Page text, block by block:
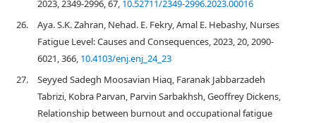
2023, 2349-2996, 67, 10.52711/2349-2996.2023.00016
26.
Aya. S.K. Zahran, Nehad. E. Fekry, Amal E. Hebashy, Nurses
Fatigue Level: Causes and Consequences, 2023, 20, 2090-
6021, 366, 10.4103/enj.enj_24_23
27.
Seyyed Sadegh Moosavian Hiaq, Faranak Jabbarzadeh
Tabrizi, Kobra Parvan, Parvin Sarbakhsh, Geoffrey Dickens,
Relationship between burnout and occupational fatigue